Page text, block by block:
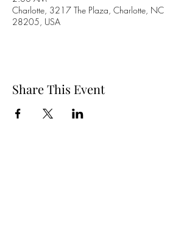
Charlotte, 3217 The Plaza, Charlotte, NC
28205, USA
Share This Event